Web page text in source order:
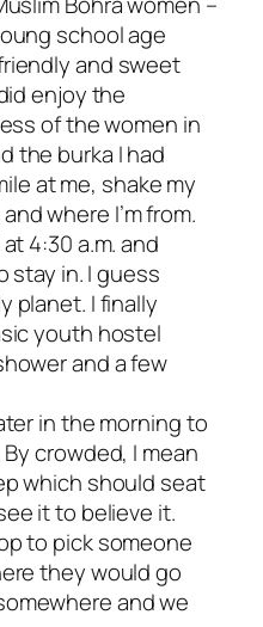
school age
and sweet
enjoy the
of the women in
the burka I had
at me, shake my
where I’m from.
4:30 a.m. and
stay in. I guess
planet. I finally
youth hostel
and a few
in the morning to
crowded, I mean
which should seat
it to believe it.
to pick someone
they would go
and we